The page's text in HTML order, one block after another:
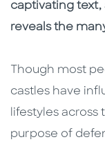
captivating
reveals the
Though most
castles have
lifestyles
purpose of